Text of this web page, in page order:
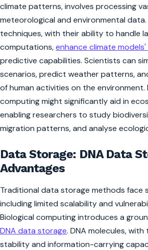
climate patterns, involves processing
meteorological and environmental
techniques, with their ability to handle
computations,enhance climate
predictive capabilities. Scientists can
scenarios, predict weather patterns,
of human activities on the environment.
computing might significantly aid in
enabling researchers to study
migration patterns, and analyse
Data Storage: DNA Data
Advantages
Traditional data storage methods face
including limited scalability and
Biological computing introduces a
DNA data storage. DNA molecules,
stability and information-carrying